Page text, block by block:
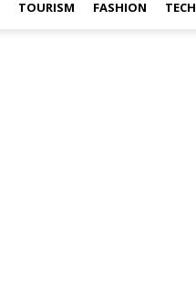
TOURISM FASHION TECH